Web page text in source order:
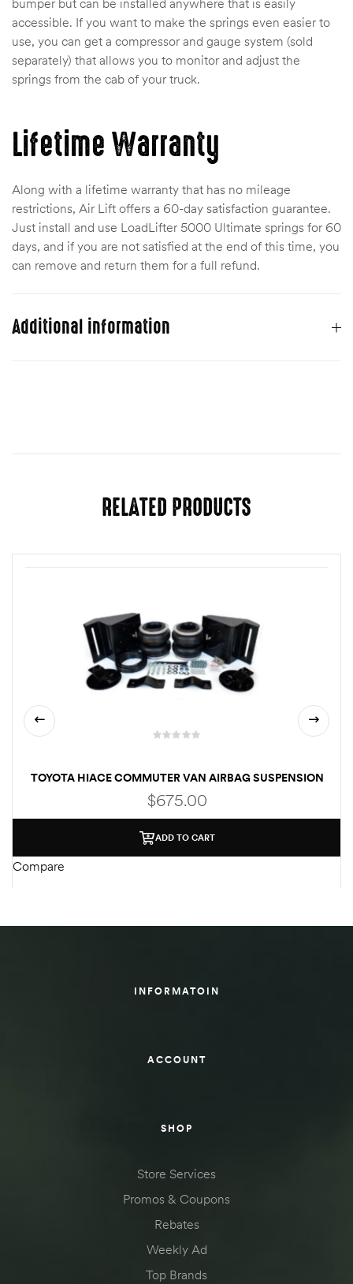
accessible. If you want to make the springs even easier to
use, you can get a compressor and gauge system (sold
separately) that allows you to monitor and adjust the
springs from the cab of your truck.
Lifetime Warranty
Along with a lifetime warranty that has no mileage
restrictions, Air Lift offers a 60-day satisfaction guarantee.
Just install and use LoadLifter 5000 Ultimate springs for 60
days, and if you are not satisfied at the end of this time, you
can remove and return them for a full refund.
Additional information
RELATED PRODUCTS
TOYOTA HIACE COMMUTER VAN AIRBAG SUSPENSION
$675.00
ADD TO CART
Compare
INFORMATOIN
ACCOUNT
SHOP
Store Services
Promos & Coupons
Rebates
Weekly Ad
Top Brands